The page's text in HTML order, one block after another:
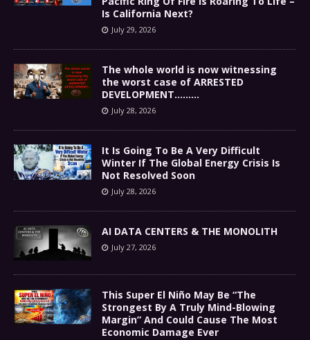
Is California Next?
July 29, 2026
The whole world is now witnessing
the worst case of ARRESTED
DEVELOPMENT………
July 28, 2026
It Is Going To Be A Very Difficult
Winter If The Global Energy Crisis Is
Not Resolved Soon
July 28, 2026
AI DATA CENTERS & THE MONOLITH
July 27, 2026
This Super El Niño May Be “The
Strongest By A Truly Mind-Blowing
Margin” And Could Cause The Most
Economic Damage Ever